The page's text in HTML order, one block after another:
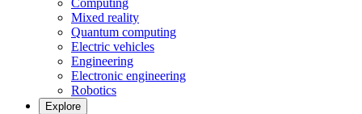
Computing
Mixed reality
Quantum computing
Electric vehicles
Engineering
Electronic engineering
Robotics
Explore